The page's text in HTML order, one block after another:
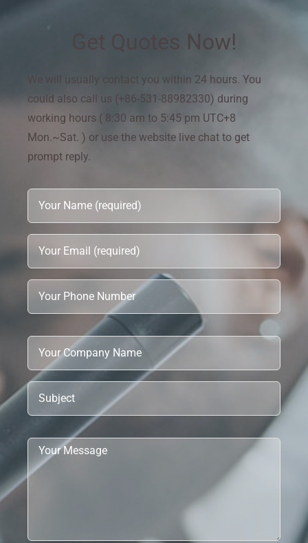
Get Quotes Now!
We will usually contact you within 24 hours. You
could also call us (+86-531-88982330) during
working hours ( 8:30 am to 5:45 pm UTC+8
Mon.~Sat. ) or use the website live chat to get
prompt reply.